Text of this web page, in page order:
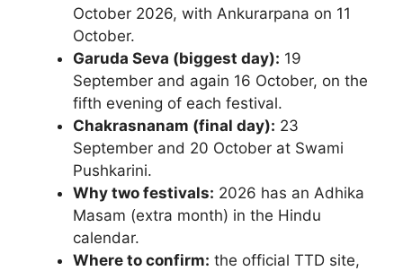
October 2026, with Ankurarpana on 11
October.
Garuda Seva (biggest day): 19
September and again 16 October, on the
fifth evening of each festival.
Chakrasnanam (final day): 23
September and 20 October at Swami
Pushkarini.
Why two festivals: 2026 has an Adhika
Masam (extra month) in the Hindu
calendar.
Where to confirm: the official TTD site,